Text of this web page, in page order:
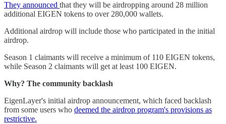
They announced that they will be airdropping around 28 million
additional EIGEN tokens to over 280,000 wallets.
Additional airdrop will include those who participated in the initial
airdrop.
Season 1 claimants will receive a minimum of 110 EIGEN tokens,
while Season 2 claimants will get at least 100 EIGEN.
Why? The community backlash
EigenLayer's initial airdrop announcement, which faced backlash
from some users who deemed the airdrop program's provisions as
restrictive.